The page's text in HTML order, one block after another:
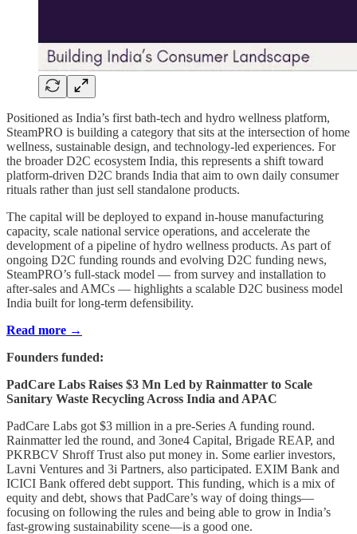
Positioned as India’s first bath-tech and hydro wellness platform,
SteamPRO is building a category that sits at the intersection of home
wellness, sustainable design, and technology-led experiences. For
the broader D2C ecosystem India, this represents a shift toward
platform-driven D2C brands India that aim to own daily consumer
rituals rather than just sell standalone products.
The capital will be deployed to expand in-house manufacturing
capacity, scale national service operations, and accelerate the
development of a pipeline of hydro wellness products. As part of
ongoing D2C funding rounds and evolving D2C funding news,
SteamPRO’s full-stack model — from survey and installation to
after-sales and AMCs — highlights a scalable D2C business model
India built for long-term defensibility.
Read more →
Founders funded:
PadCare Labs Raises $3 Mn Led by Rainmatter to Scale
Sanitary Waste Recycling Across India and APAC
PadCare Labs got $3 million in a pre-Series A funding round.
Rainmatter led the round, and 3one4 Capital, Brigade REAP, and
PKRBCV Shroff Trust also put money in. Some earlier investors,
Lavni Ventures and 3i Partners, also participated. EXIM Bank and
ICICI Bank offered debt support. This funding, which is a mix of
equity and debt, shows that PadCare’s way of doing things—
focusing on following the rules and being able to grow in India’s
fast-growing sustainability scene—is a good one.